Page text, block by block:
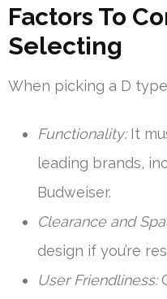
Factors To
Selecting
When picking a D
Functionality:It
leading brands,
Budweiser.
Clearance and
design if you’re
User Friendliness: